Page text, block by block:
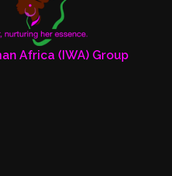
Africa (IWA) Group